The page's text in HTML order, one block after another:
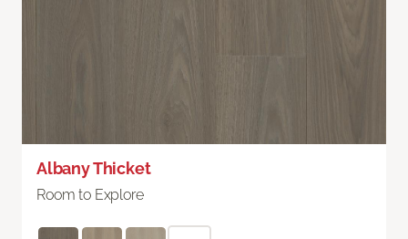
Albany Thicket
Room to Explore